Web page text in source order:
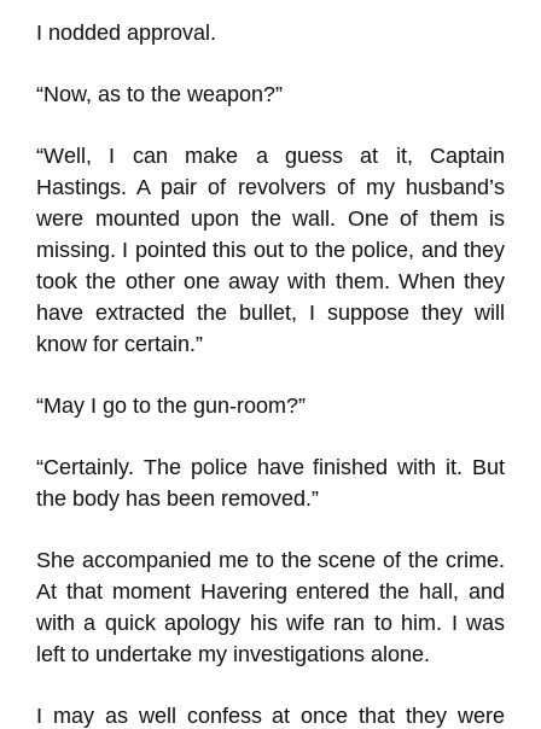
I nodded approval.
“Now, as to the weapon?”
“Well, I can make a guess at it, Captain
Hastings. A pair of revolvers of my husband’s
were mounted upon the wall. One of them is
missing. I pointed this out to the police, and they
took the other one away with them. When they
have extracted the bullet, I suppose they will
know for certain.”
“May I go to the gun-room?”
“Certainly. The police have finished with it. But
the body has been removed.”
She accompanied me to the scene of the crime.
At that moment Havering entered the hall, and
with a quick apology his wife ran to him. I was
left to undertake my investigations alone.
I may as well confess at once that they were